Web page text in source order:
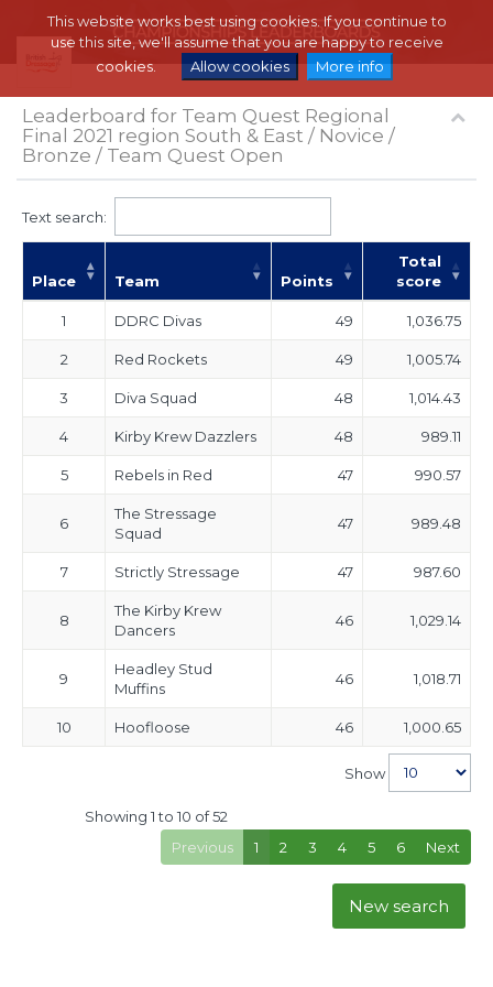
This website works best using cookies. If you continue to
use this site, we'll assume that you are happy to receive
cookies.
Allow cookies More info
Leaderboard for Team Quest Regional
Final 2021 region South & East / Novice /
Bronze / Team Quest Open
Text search:
Place Team Points
Total
score
1 DDRC Divas 49 1,036.75
2 Red Rockets 49 1,005.74
3 Diva Squad 48 1,014.43
4 Kirby Krew Dazzlers 48 989.11
5 Rebels in Red 47 990.57
6
The Stressage
Squad
47 989.48
7 Strictly Stressage 47 987.60
8
The Kirby Krew
Dancers
46 1,029.14
9
Headley Stud
Muffins
46 1,018.71
10 Hoofloose 46 1,000.65
Show
Showing 1 to 10 of 52
Previous
1 2 3 4 5 6 Next
New search